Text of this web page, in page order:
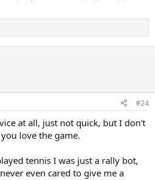
#24
at all, just not quick, but I don't
love the game.
tennis I was just a rally bot,
even cared to give me a